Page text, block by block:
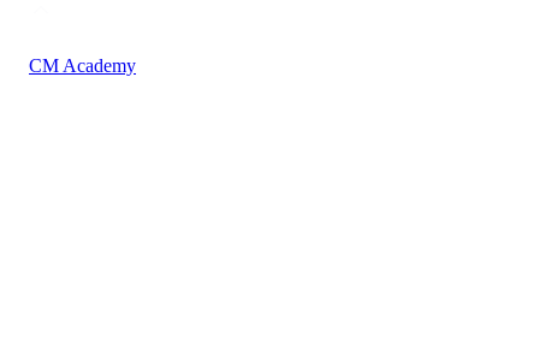
CM Academy